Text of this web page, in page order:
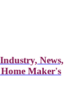
News,
Maker's